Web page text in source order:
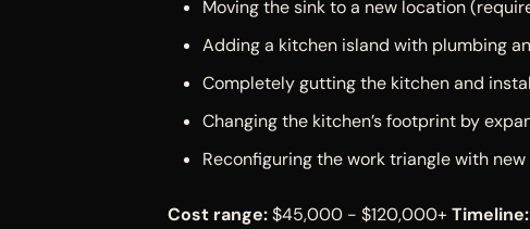
Moving the sink to a new location
Adding a kitchen island with plumbing
Completely gutting the kitchen and
Changing the kitchen’s footprint by
Reconfiguring the work triangle with
Cost range:$45,000 - $120,000+ Timeline: